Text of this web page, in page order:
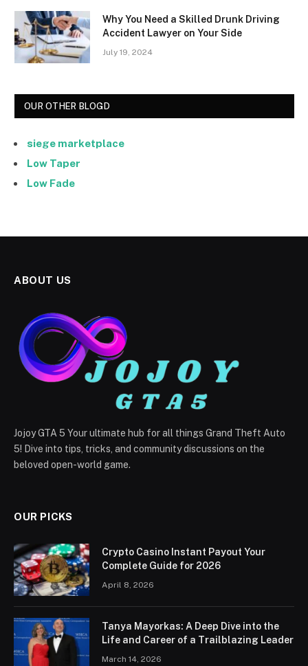
Why You Need a Skilled Drunk Driving
Accident Lawyer on Your Side
July 19, 2024
OUR OTHER BLOGD
siege marketplace
Low Taper
Low Fade
ABOUT US
Jojoy GTA 5 Your ultimate hub for all things Grand Theft Auto
5! Dive into tips, tricks, and community discussions on the
beloved open-world game.
OUR PICKS
Crypto Casino Instant Payout Your
Complete Guide for 2026
April 8, 2026
Tanya Mayorkas: A Deep Dive into the
Life and Career of a Trailblazing Leader
March 14, 2026